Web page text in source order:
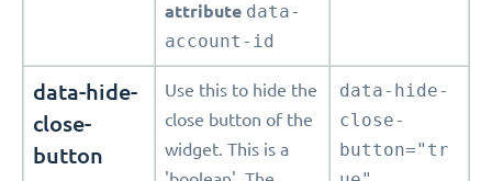
attribute data-
account-id
data-hide-
close-
button
Use this to hide the
close button of the
widget. This is a
data-hide-
close-
button="tr